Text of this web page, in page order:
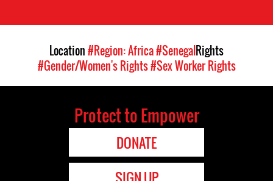
Location#Region: Africa#Senegal Rights
#Gender/Women's Rights#Sex Worker Rights
Protect to Empower
DONATE